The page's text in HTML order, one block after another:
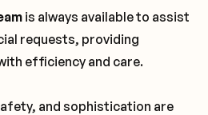
is always available to assist
requests, providing
efficiency and care.
and sophistication are